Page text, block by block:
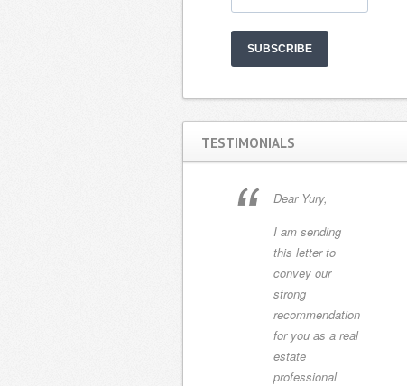
SUBSCRIBE
TESTIMONIALS
Dear Yury,
I am sending
this letter to
convey our
strong
recommendation
for you as a real
estate
professional